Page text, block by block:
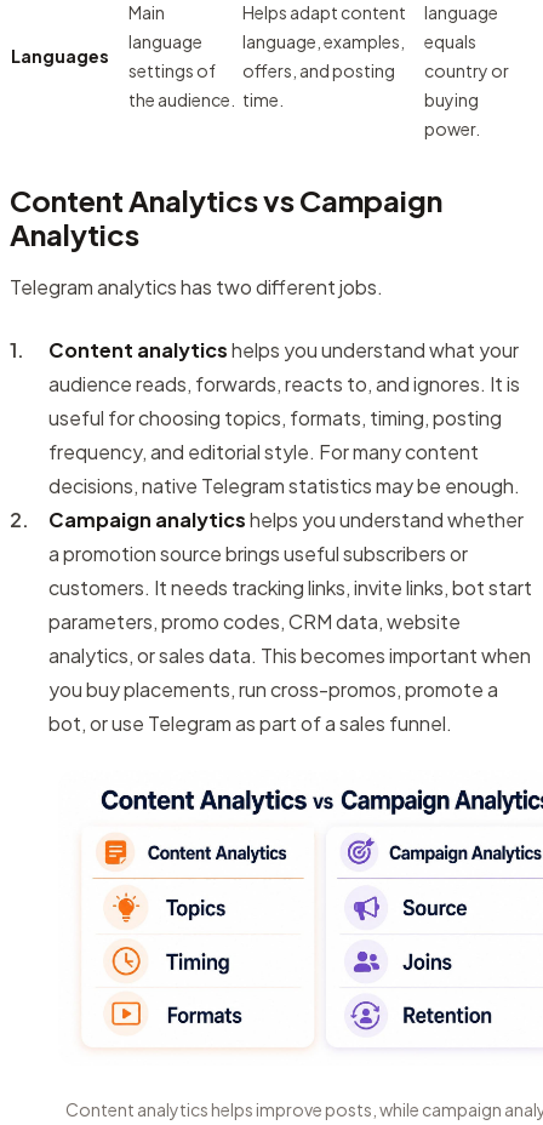
Languages
Main
language
settings of
the audience.
Helps adapt content
language, examples,
offers, and posting
time.
language
equals
country or
buying
power.
Content Analytics vs Campaign
Analytics
Telegram analytics has two different jobs.
Content analyticshelps you understand what your
audience reads, forwards, reacts to, and ignores. It is
useful for choosing topics, formats, timing, posting
frequency, and editorial style. For many content
decisions, native Telegram statistics may be enough.
Campaign analyticshelps you understand whether
a promotion source brings useful subscribers or
customers. It needs tracking links, invite links, bot start
parameters, promo codes, CRM data, website
analytics, or sales data. This becomes important when
you buy placements, run cross-promos, promote a
bot, or use Telegram as part of a sales funnel.
Content analytics helps improve posts, while campaign